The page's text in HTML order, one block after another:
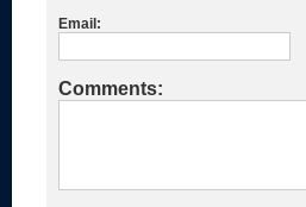
Email:
Comments: